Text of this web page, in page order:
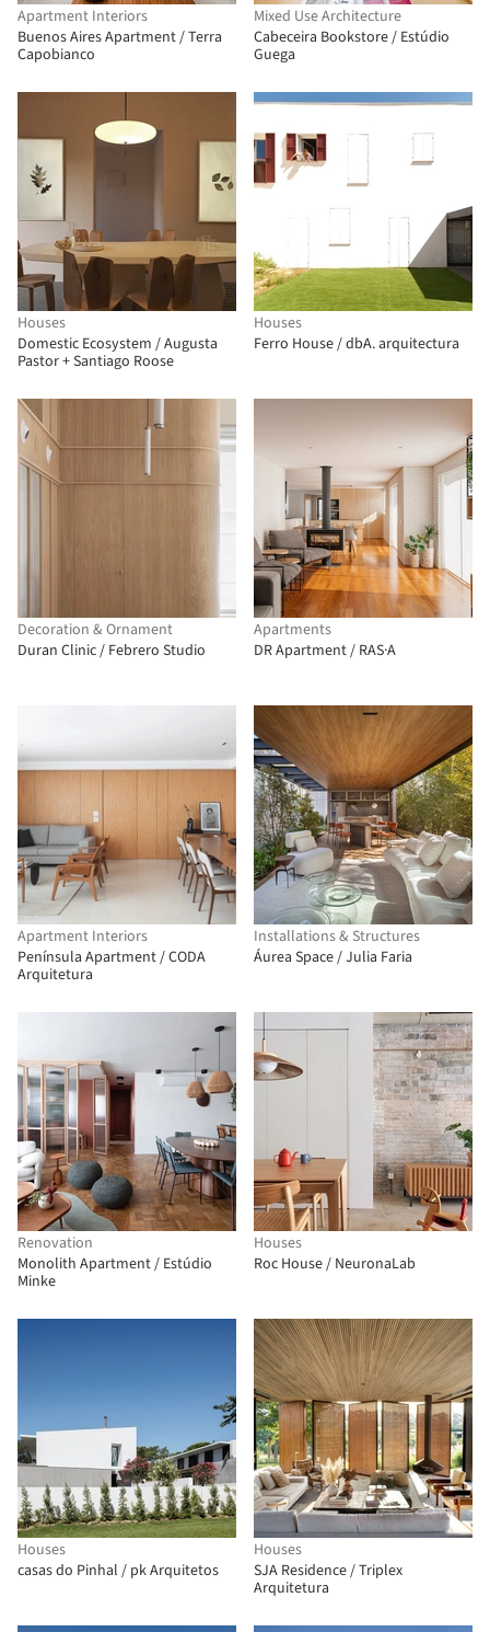
Apartment Interiors
Buenos Aires Apartment / Terra
Capobianco
Mixed Use Architecture
Cabeceira Bookstore / Estúdio
Guega
Houses
Domestic Ecosystem / Augusta
Pastor + Santiago Roose
Houses
Ferro House / dbA. arquitectura
Decoration & Ornament
Duran Clinic / Febrero Studio
Apartments
DR Apartment / RAS·A
Apartment Interiors
Península Apartment / CODA
Arquitetura
Installations & Structures
Áurea Space / Julia Faria
Renovation
Monolith Apartment / Estúdio
Minke
Houses
Roc House / NeuronaLab
Houses
casas do Pinhal / pk Arquitetos
Houses
SJA Residence / Triplex
Arquitetura